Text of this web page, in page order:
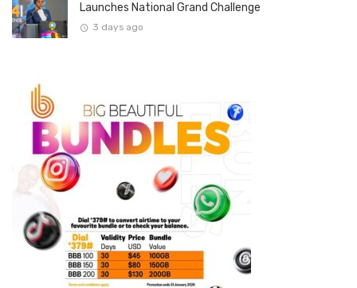
Launches National Grand Challenge
3 days ago